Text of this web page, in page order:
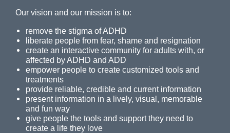
Our vision and our mission is to:
remove the stigma of ADHD
liberate people from fear, shame and resignation
create an interactive community for adults with, or
affected by ADHD and ADD
empower people to create customized tools and
treatments
provide reliable, credible and current information
present information in a lively, visual, memorable
and fun way
give people the tools and support they need to
create a life they love